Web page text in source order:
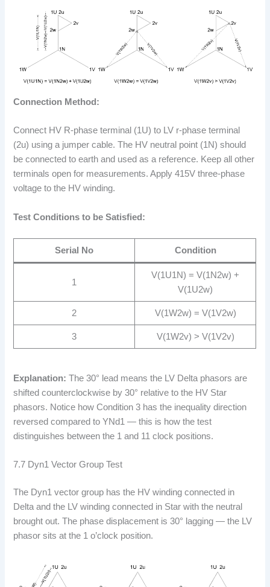
Connection Method:
Connect HV R-phase terminal (1U) to LV r-phase terminal
(2u) using a jumper cable. The HV neutral point (1N) should
be connected to earth and used as a reference. Keep all other
terminals open for measurements. Apply 415V three-phase
voltage to the HV winding.
Test Conditions to be Satisfied:
Serial No Condition
1
V(1U1N) = V(1N2w) +
V(1U2w)
2 V(1W2w) = V(1V2w)
3 V(1W2v) > V(1V2v)
Explanation: The 30° lead means the LV Delta phasors are
shifted counterclockwise by 30° relative to the HV Star
phasors. Notice how Condition 3 has the inequality direction
reversed compared to YNd1 — this is how the test
distinguishes between the 1 and 11 clock positions.
7.7 Dyn1 Vector Group Test
The Dyn1 vector group has the HV winding connected in
Delta and the LV winding connected in Star with the neutral
brought out. The phase displacement is 30° lagging — the LV
phasor sits at the 1 o’clock position.